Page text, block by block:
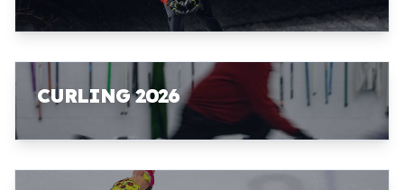
CURLING 2026